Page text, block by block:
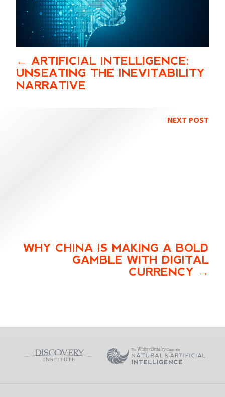
ARTIFICIAL INTELLIGENCE:
UNSEATING THE INEVITABILITY
NARRATIVE
NEXT POST
WHY CHINA IS MAKING A BOLD
GAMBLE WITH DIGITAL
CURRENCY